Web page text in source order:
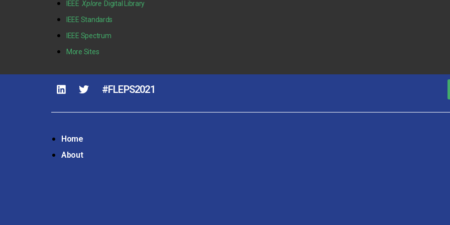
IEEEXploreDigital Library
IEEE Standards
IEEE Spectrum
More Sites
#FLEPS2021
Home
About